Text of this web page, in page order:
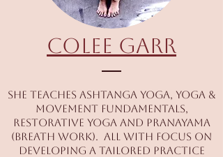
Colee Garr
She teaches Ashtanga Yoga, Yoga &
Movement Fundamentals,
Restorative Yoga and Pranayama
(breath work). All with focus on
developing a tailored practice